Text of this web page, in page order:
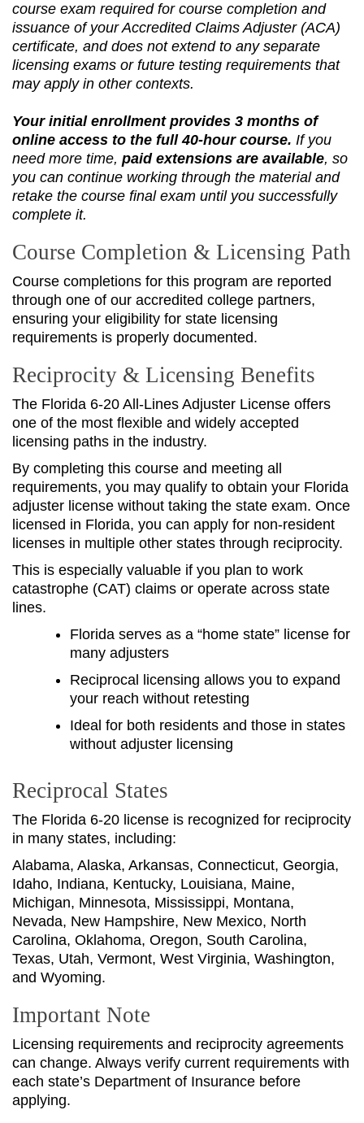
course exam required for course completion and
issuance of your Accredited Claims Adjuster (ACA)
certificate, and does not extend to any separate
licensing exams or future testing requirements that
may apply in other contexts.
Your initial enrollment provides 3 months of
online access to the full 40‑hour course. If you
need more time, paid extensions are available, so
you can continue working through the material and
retake the course final exam until you successfully
complete it.
Course Completion & Licensing Path
Course completions for this program are reported
through one of our accredited college partners,
ensuring your eligibility for state licensing
requirements is properly documented.
Reciprocity & Licensing Benefits
The Florida 6-20 All-Lines Adjuster License offers
one of the most flexible and widely accepted
licensing paths in the industry.
By completing this course and meeting all
requirements, you may qualify to obtain your Florida
adjuster license without taking the state exam. Once
licensed in Florida, you can apply for non-resident
licenses in multiple other states through reciprocity.
This is especially valuable if you plan to work
catastrophe (CAT) claims or operate across state
lines.
Florida serves as a “home state” license for
many adjusters
Reciprocal licensing allows you to expand
your reach without retesting
Ideal for both residents and those in states
without adjuster licensing
Reciprocal States
The Florida 6-20 license is recognized for reciprocity
in many states, including:
Alabama, Alaska, Arkansas, Connecticut, Georgia,
Idaho, Indiana, Kentucky, Louisiana, Maine,
Michigan, Minnesota, Mississippi, Montana,
Nevada, New Hampshire, New Mexico, North
Carolina, Oklahoma, Oregon, South Carolina,
Texas, Utah, Vermont, West Virginia, Washington,
and Wyoming.
Important Note
Licensing requirements and reciprocity agreements
can change. Always verify current requirements with
each state’s Department of Insurance before
applying.